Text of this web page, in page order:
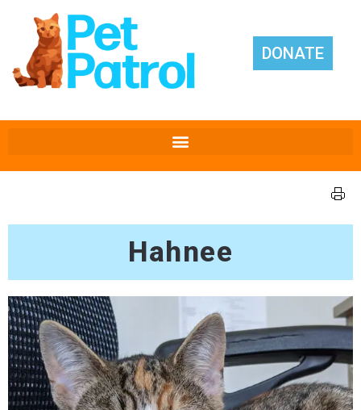
DONATE
Hahnee